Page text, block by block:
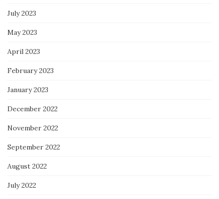
July 2023
May 2023
April 2023
February 2023
January 2023
December 2022
November 2022
September 2022
August 2022
July 2022